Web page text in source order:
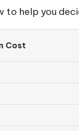
to help you
Cost